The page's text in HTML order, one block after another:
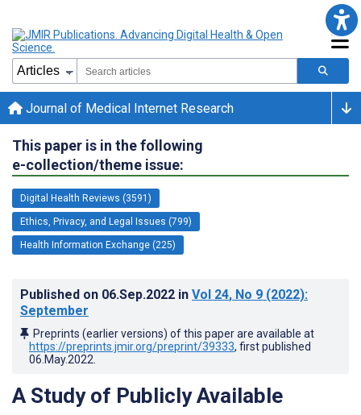
Journal of Medical Internet Research
This paper is in the following
e-collection/theme issue:
Digital Health Reviews (3591)
Ethics, Privacy, and Legal Issues (799)
Health Information Exchange (225)
Published on 06.Sep.2022 in Vol 24, No 9 (2022):
September
Preprints (earlier versions) of this paper are available at
https://preprints.jmir.org/preprint/39333, first published
06.May.2022
A Study of Publicly Available